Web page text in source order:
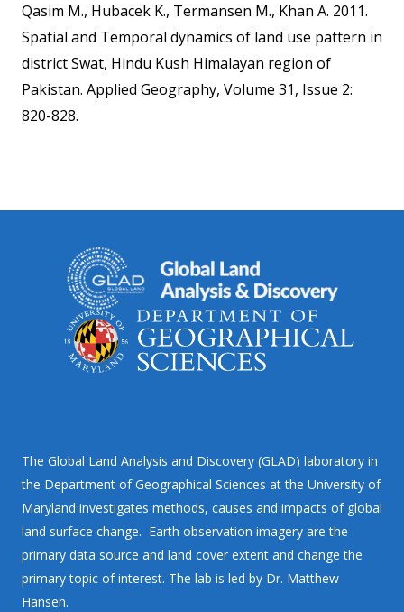
Qasim M., Hubacek K., Termansen M., Khan A. 2011.
Spatial and Temporal dynamics of land use pattern in
district Swat, Hindu Kush Himalayan region of
Pakistan. Applied Geography, Volume 31, Issue 2:
820-828.
The Global Land Analysis and Discovery (GLAD) laboratory in
the Department of Geographical Sciences at the University of
Maryland investigates methods, causes and impacts of global
land surface change. Earth observation imagery are the
primary data source and land cover extent and change the
primary topic of interest. The lab is led by Dr. Matthew
Hansen.